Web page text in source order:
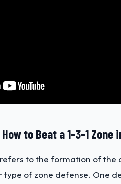
to Beat a 1-3-1 Zone
refers to the formation of the
type of zone defense. One